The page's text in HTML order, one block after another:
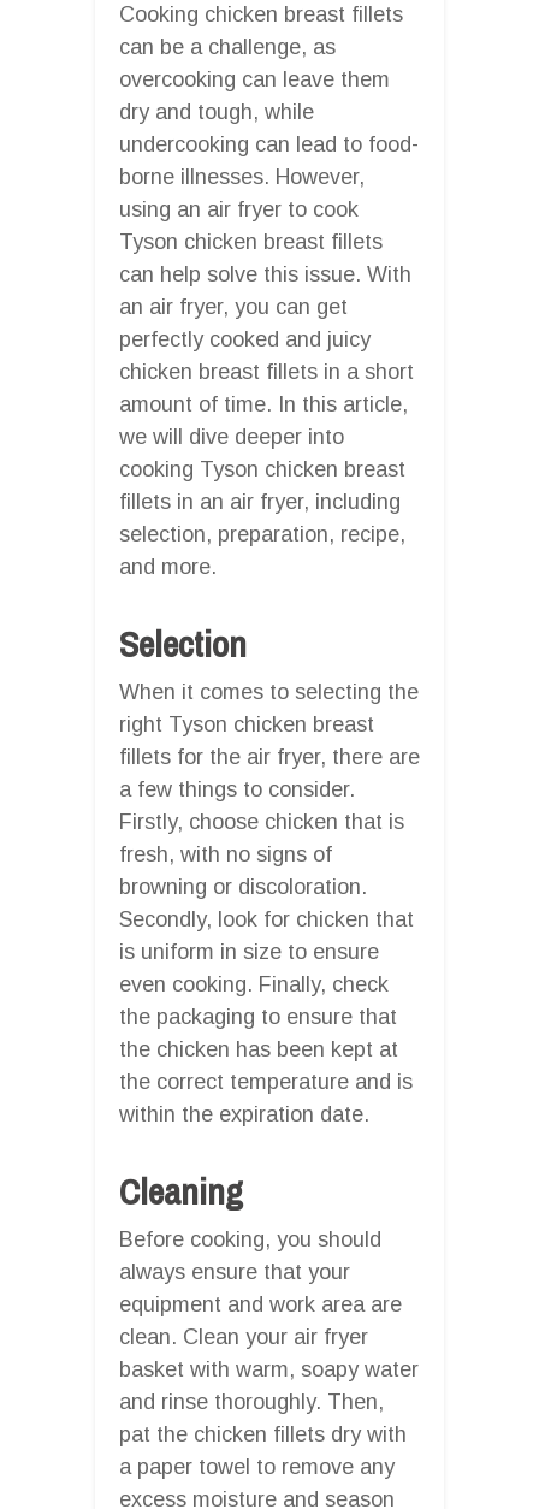
Cooking chicken breast fillets
can be a challenge, as
overcooking can leave them
dry and tough, while
undercooking can lead to food-
borne illnesses. However,
using an air fryer to cook
Tyson chicken breast fillets
can help solve this issue. With
an air fryer, you can get
perfectly cooked and juicy
chicken breast fillets in a short
amount of time. In this article,
we will dive deeper into
cooking Tyson chicken breast
fillets in an air fryer, including
selection, preparation, recipe,
and more.
Selection
When it comes to selecting the
right Tyson chicken breast
fillets for the air fryer, there are
a few things to consider.
Firstly, choose chicken that is
fresh, with no signs of
browning or discoloration.
Secondly, look for chicken that
is uniform in size to ensure
even cooking. Finally, check
the packaging to ensure that
the chicken has been kept at
the correct temperature and is
within the expiration date.
Cleaning
Before cooking, you should
always ensure that your
equipment and work area are
clean. Clean your air fryer
basket with warm, soapy water
and rinse thoroughly. Then,
pat the chicken fillets dry with
a paper towel to remove any
excess moisture and season